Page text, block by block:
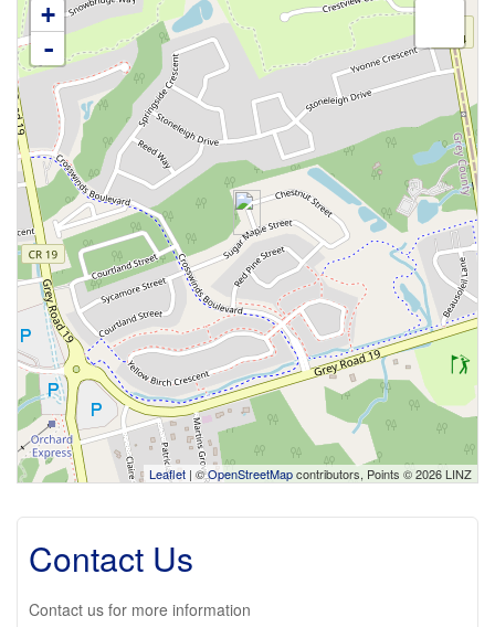
+
-
Leaflet | ©OpenStreetMapcontributors, Points © 2026 LINZ
Contact Us
Contact us for more information